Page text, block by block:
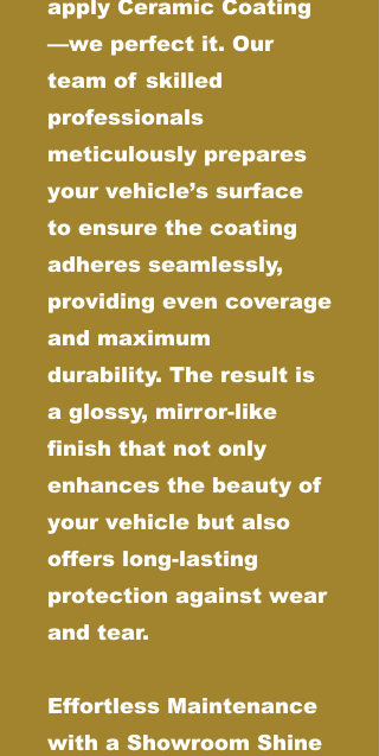
apply Ceramic Coating
—we perfect it. Our
team of skilled
professionals
meticulously prepares
your vehicle’s surface
to ensure the coating
adheres seamlessly,
providing even coverage
and maximum
durability. The result is
a glossy, mirror-like
finish that not only
enhances the beauty of
your vehicle but also
offers long-lasting
protection against wear
and tear.
Effortless Maintenance
with a Showroom Shine